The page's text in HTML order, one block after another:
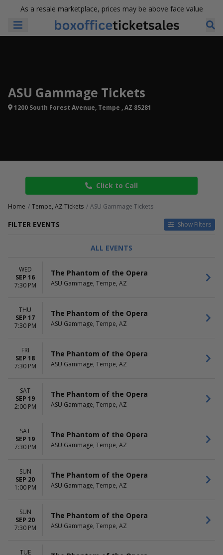
As a resale marketplace, prices may be above face value
ASU Gammage Tickets
1200 South Forest Avenue, Tempe , AZ 85281
Click to Call
Home Tempe, AZ Tickets ASU Gammage Tickets
FILTER EVENTS Show Filters
Theatre
CATEGORIES
Ballet
Dance
Film
DAY OF WEEK
Sunday
Thursday
Friday
Saturday
TIME
Day
PERFORMERS
BOOP! The Betty Boop
Musical
Musical
Death Becomes Her
Dr. Seuss' How The Grinch
The Phantom Of The Opera
more
MONTHS
January
February
April
May
more
Today
This weekend
This month
ALL EVENTS
WED
SEP 16
7:30 PM
The Phantom of the Opera
ASU Gammage, Tempe, AZ
THU
SEP 17
7:30 PM
The Phantom of the Opera
ASU Gammage, Tempe, AZ
FRI
SEP 18
7:30 PM
The Phantom of the Opera
ASU Gammage, Tempe, AZ
SAT
SEP 19
2:00 PM
The Phantom of the Opera
ASU Gammage, Tempe, AZ
SAT
SEP 19
7:30 PM
The Phantom of the Opera
ASU Gammage, Tempe, AZ
SUN
SEP 20
1:00 PM
The Phantom of the Opera
ASU Gammage, Tempe, AZ
SUN
SEP 20
7:30 PM
The Phantom of the Opera
ASU Gammage, Tempe, AZ
TUE